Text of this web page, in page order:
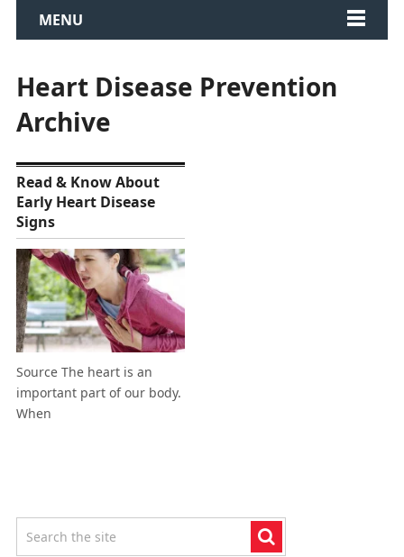
MENU
Heart Disease Prevention
Archive
Read & Know About
Early Heart Disease
Signs
Source The heart is an
important part of our body.
When